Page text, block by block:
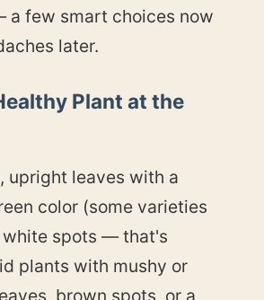
a few smart choices now
later.
Plant at the
upright leaves with a
color (some varieties
white spots — that's
plants with mushy or
brown spots, or a